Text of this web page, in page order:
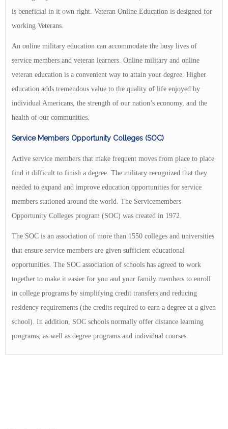
is beneficial in it own right. Veteran Online Education is designed for
working Veterans.
An online military education can accommodate the busy lives of
service members and veteran learners. Online military and online
veteran education is a convenient way to attain your degree. Higher
education adds tremendous value to the quality of life enjoyed by
individual Americans, the strength of our nation’s economy, and the
health of our communities.
Service Members Opportunity Colleges (SOC)
Active service members that make frequent moves from place to place
find it difficult to finish a degree. The military recognized that they
needed to expand and improve education opportunities for service
members stationed around the world. The Servicemembers
Opportunity Colleges program (SOC) was created in 1972.
The SOC is an association of more than 1550 colleges and universities
that ensure service members are given sufficient educational
opportunities. The SOC association of schools has agreed to work
together to make it easier for you and your family members to enroll
in college programs by simplifying credit transfers and reducing
residency requirements (the credits required to earn a degree at a given
school). In addition, SOC schools normally offer distance learning
programs, as well as degree programs and individual courses.